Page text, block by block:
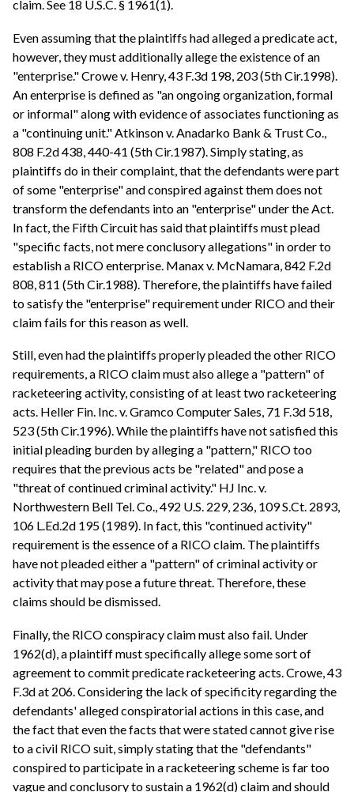
claim. See 18 U.S.C. § 1961(1).
Even assuming that the plaintiffs had alleged a predicate act,
however, they must additionally allege the existence of an
"enterprise." Crowe v. Henry, 43 F.3d 198, 203 (5th Cir.1998).
An enterprise is defined as "an ongoing organization, formal
or informal" along with evidence of associates functioning as
a "continuing unit." Atkinson v. Anadarko Bank & Trust Co.,
808 F.2d 438, 440-41 (5th Cir.1987). Simply stating, as
plaintiffs do in their complaint, that the defendants were part
of some "enterprise" and conspired against them does not
transform the defendants into an "enterprise" under the Act.
In fact, the Fifth Circuit has said that plaintiffs must plead
"specific facts, not mere conclusory allegations" in order to
establish a RICO enterprise. Manax v. McNamara, 842 F.2d
808, 811 (5th Cir.1988). Therefore, the plaintiffs have failed
to satisfy the "enterprise" requirement under RICO and their
claim fails for this reason as well.
Still, even had the plaintiffs properly pleaded the other RICO
requirements, a RICO claim must also allege a "pattern" of
racketeering activity, consisting of at least two racketeering
acts. Heller Fin. Inc. v. Gramco Computer Sales, 71 F.3d 518,
523 (5th Cir.1996). While the plaintiffs have not satisfied this
initial pleading burden by alleging a "pattern," RICO too
requires that the previous acts be "related" and pose a
"threat of continued criminal activity." HJ Inc. v.
Northwestern Bell Tel. Co., 492 U.S. 229, 236, 109 S.Ct. 2893,
106 L.Ed.2d 195 (1989). In fact, this "continued activity"
requirement is the essence of a RICO claim. The plaintiffs
have not pleaded either a "pattern" of criminal activity or
activity that may pose a future threat. Therefore, these
claims should be dismissed.
Finally, the RICO conspiracy claim must also fail. Under
1962(d), a plaintiff must specifically allege some sort of
agreement to commit predicate racketeering acts. Crowe, 43
F.3d at 206. Considering the lack of specificity regarding the
defendants' alleged conspiratorial actions in this case, and
the fact that even the facts that were stated cannot give rise
to a civil RICO suit, simply stating that the "defendants"
conspired to participate in a racketeering scheme is far too
vague and conclusory to sustain a 1962(d) claim and should